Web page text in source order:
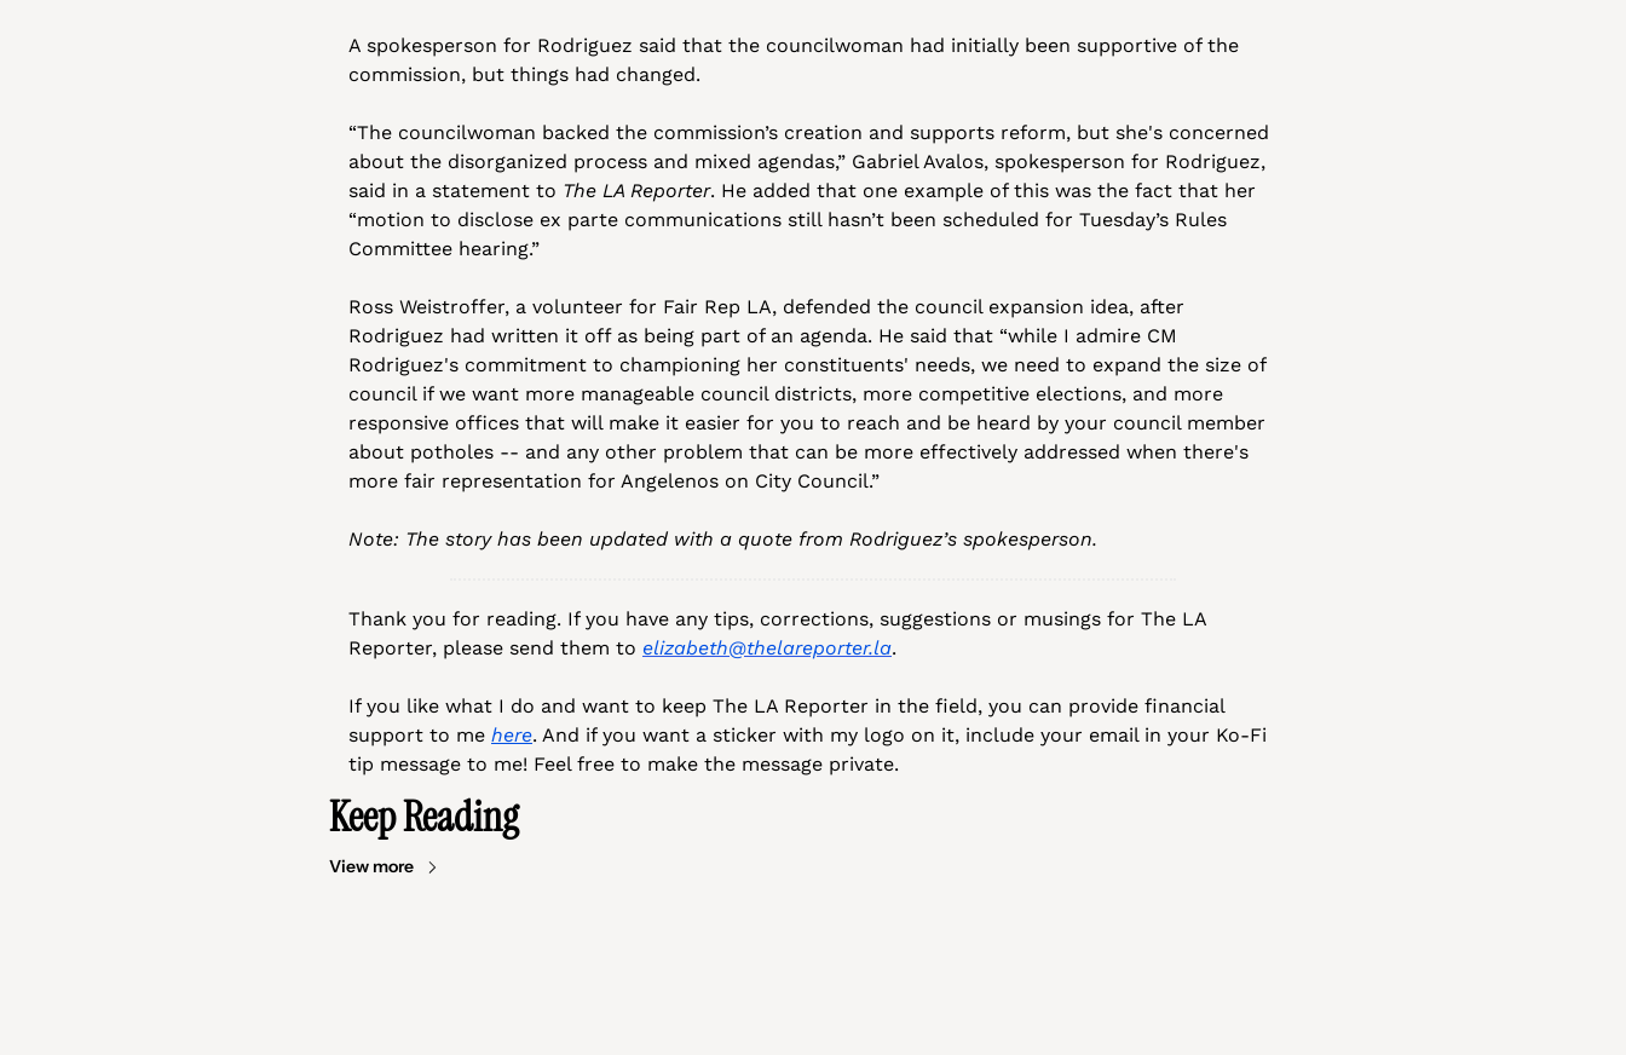
A spokesperson for Rodriguez said that the councilwoman had initially been supportive of the
commission, but things had changed.
“The councilwoman backed the commission’s creation and supports reform, but she's concerned
about the disorganized process and mixed agendas,” Gabriel Avalos, spokesperson for Rodriguez,
said in a statement to The LA Reporter. He added that one example of this was the fact that her
“motion to disclose ex parte communications still hasn’t been scheduled for Tuesday’s Rules
Committee hearing.”
Ross Weistroffer, a volunteer for Fair Rep LA, defended the council expansion idea, after
Rodriguez had written it off as being part of an agenda. He said that “while I admire CM
Rodriguez's commitment to championing her constituents' needs, we need to expand the size of
council if we want more manageable council districts, more competitive elections, and more
responsive offices that will make it easier for you to reach and be heard by your council member
about potholes -- and any other problem that can be more effectively addressed when there's
more fair representation for Angelenos on City Council.”
Note: The story has been updated with a quote from Rodriguez’s spokesperson.
Thank you for reading. If you have any tips, corrections, suggestions or musings for The LA
Reporter, please send them to elizabeth@thelareporter.la.
If you like what I do and want to keep The LA Reporter in the field, you can provide financial
support to me here. And if you want a sticker with my logo on it, include your email in your Ko-Fi
tip message to me! Feel free to make the message private.
Keep Reading
View more